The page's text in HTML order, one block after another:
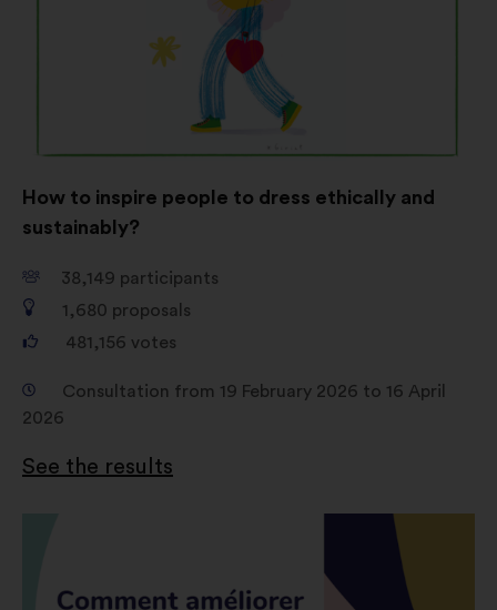
How to inspire people to dress ethically and
sustainably?
38,149 participants
1,680 proposals
481,156 votes
Consultation from 19 February 2026 to 16 April
2026
See the results